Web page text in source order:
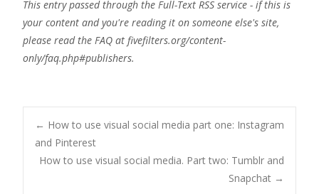
This entry passed through the Full-Text RSS service - if this is
your content and you're reading it on someone else's site,
please read the FAQ at fivefilters.org/content-
only/faq.php#publishers.
Post
← How to use visual social media part one: Instagram
and Pinterest
How to use visual social media. Part two: Tumblr and
Snapchat →